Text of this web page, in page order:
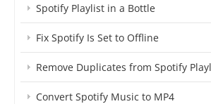
Spotify Playlist in a Bottle
Fix Spotify Is Set to Offline
Remove Duplicates from Spotify
Convert Spotify Music to MP4